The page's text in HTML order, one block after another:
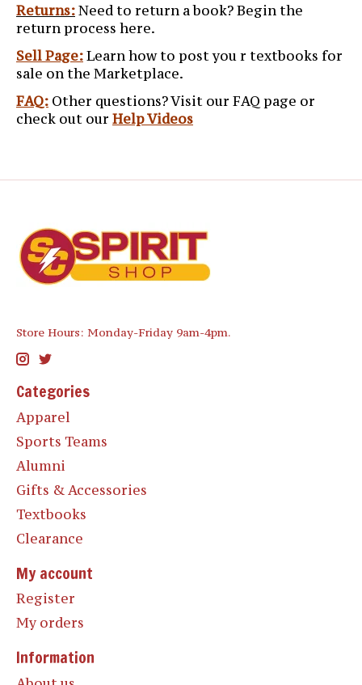
Returns:Need to return a book? Begin the
return process here.
Sell Page:Learn how to post you r textbooks for
sale on the Marketplace.
FAQ: Other questions? Visit our FAQ page or
check out our Help Videos
Store Hours: Monday-Friday 9am-4pm.
Categories
Apparel
Sports Teams
Alumni
Gifts & Accessories
Textbooks
Clearance
My account
Register
My orders
Information